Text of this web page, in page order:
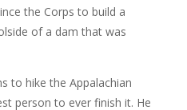
the Corps to build a
of a dam that was
to hike the Appalachian
person to ever finish it. He